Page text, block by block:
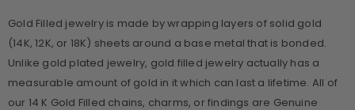
Gold Filled jewelry is made by wrapping layers of solid gold
(14K, 12K, or 18K) sheets around a base metal that is bonded.
Unlike gold plated jewelry, gold filled jewelry actually has a
measurable amount of gold in it which can last a lifetime. All of
our 14 K Gold Filled chains, charms, or findings are Genuine